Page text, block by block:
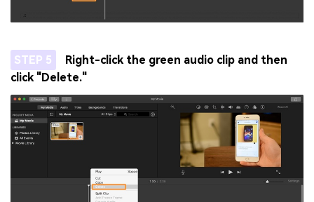
STEP 5
Right-click the green audio clip and then
click "Delete."